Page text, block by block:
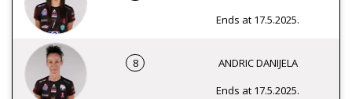
Ends at 17.5.2025.
8
ANDRIC DANIJELA
Ends at 17.5.2025.